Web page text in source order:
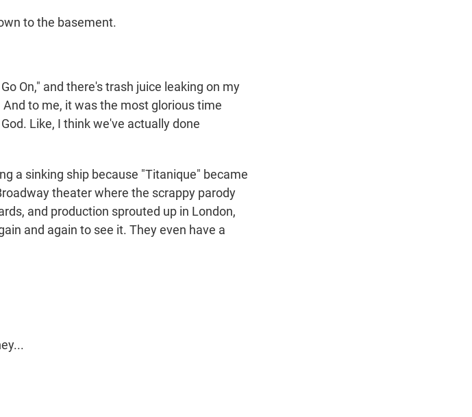
to the basement.
On," and there's trash juice leaking on my
to me, it was the most glorious time
Like, I think we've actually done
a sinking ship because "Titanique" became
theater where the scrappy parody
and production sprouted up in London,
and again to see it. They even have a